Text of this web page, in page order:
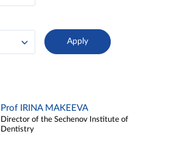
Prof IRINA MAKEEVA
Director of the Sechenov Institute of
Dentistry